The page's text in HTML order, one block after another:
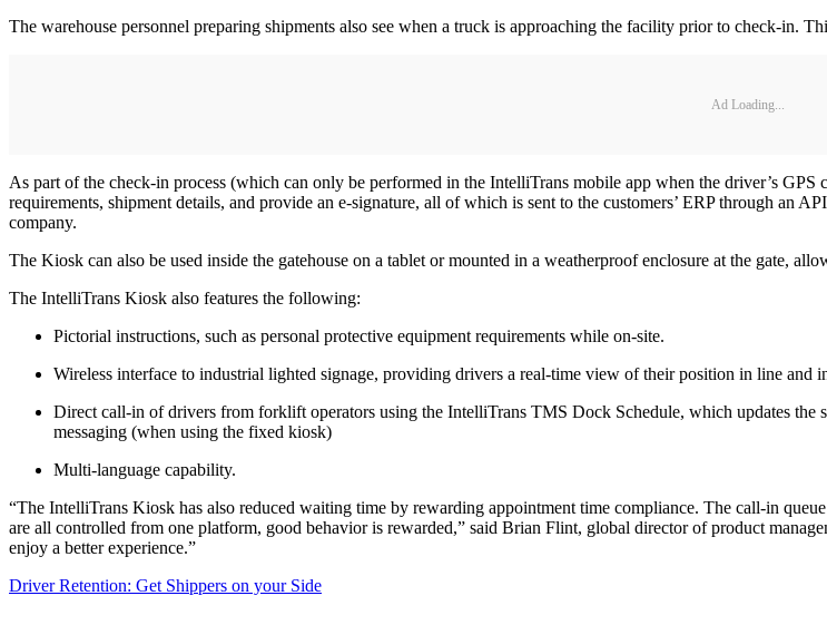
The warehouse personnel preparing shipments also see when a truck is approaching the facility prior to check-in.
Ad Loading...
As part of the check-in process (which can only be performed in the IntelliTrans mobile app when the driver’s
requirements, shipment details, and provide an e-signature, all of which is sent to the customers’ ERP through an
company.
The Kiosk can also be used inside the gatehouse on a tablet or mounted in a weatherproof enclosure at the gate,
The IntelliTrans Kiosk also features the following:
Pictorial instructions, such as personal protective equipment requirements while on-site.
Wireless interface to industrial lighted signage, providing drivers a real-time view of their position in line and
Direct call-in of drivers from forklift operators using the IntelliTrans TMS Dock Schedule, which updates the
messaging (when using the fixed kiosk)
Multi-language capability.
“The IntelliTrans Kiosk has also reduced waiting time by rewarding appointment time compliance. The call-in
are all controlled from one platform, good behavior is rewarded,” said Brian Flint, global director of product
enjoy a better experience.”
Driver Retention: Get Shippers on your Side